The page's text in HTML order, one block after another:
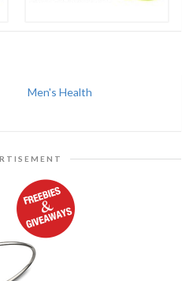
Men's Health